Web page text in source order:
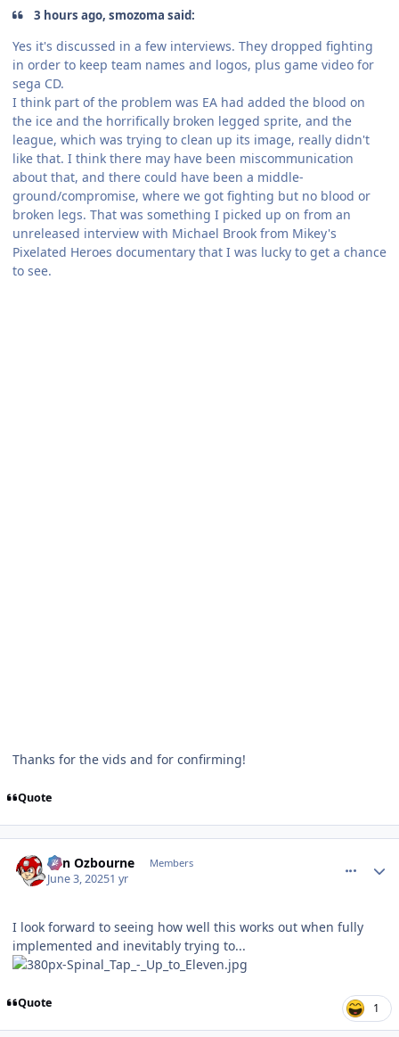
3 hours ago, smozoma said:
Yes it's discussed in a few interviews. They dropped fighting
in order to keep team names and logos, plus game video for
sega CD.
I think part of the problem was EA had added the blood on
the ice and the horrifically broken legged sprite, and the
league, which was trying to clean up its image, really didn't
like that. I think there may have been miscommunication
about that, and there could have been a middle-
ground/compromise, where we got fighting but no blood or
broken legs. That was something I picked up on from an
unreleased interview with Michael Brook from Mikey's
Pixelated Heroes documentary that I was lucky to get a chance
to see.
Thanks for the vids and for confirming!
Quote
von Ozbourne Members
June 3, 20251 yr
I look forward to seeing how well this works out when fully
implemented and inevitably trying to...
Quote 1